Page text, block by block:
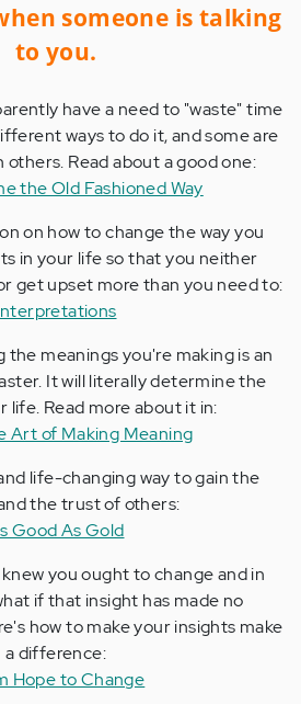
someone is talking
to you.
have a need to "waste" time
ways to do it, and some are
Read about a good one:
the Old Fashioned Way
on how to change the way you
in your life so that you neither
get upset more than you need to:
meanings you're making is an
It will literally determine the
life. Read more about it in:
Art of Making Meaning
life-changing way to gain the
the trust of others:
Good As Gold
you ought to change and in
if that insight has made no
how to make your insights make
a difference:
Hope to Change